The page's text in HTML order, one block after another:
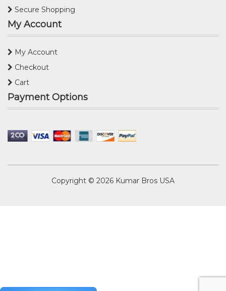
Secure Shopping
My Account
My Account
Checkout
Cart
Payment Options
Copyright © 2026 Kumar Bros USA